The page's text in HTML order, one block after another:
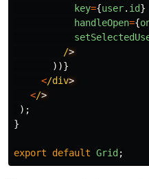
key={user. id}
handleOpen={
/
))}
</div
</
);
}
export default Grid ;